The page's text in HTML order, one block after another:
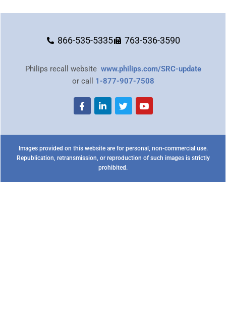
866-535-5335 763-536-3590
Philips recall website www.philips.com/SRC-update
or call 1-877-907-7508
Images provided on this website are for personal, non-commercial use.
Republication, retransmission, or reproduction of such images is strictly
prohibited.